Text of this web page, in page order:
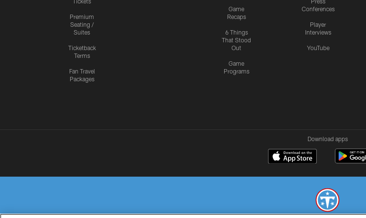
Premium
Seating /
Suites
Ticketback
Terms
Fan Travel
Packages
Game
Recaps
6 Things
That Stood
Out
Game
Programs
Conferences
Player
Interviews
YouTube
Download apps